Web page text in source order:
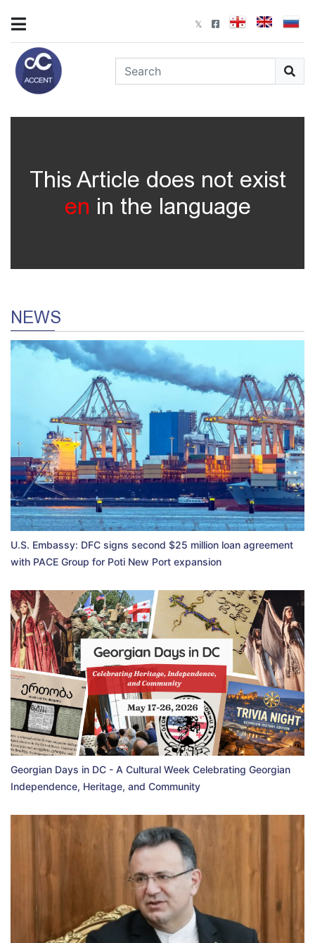
This Article does not exist
en in the language
NEWS
U.S. Embassy: DFC signs second $25 million loan agreement
with PACE Group for Poti New Port expansion
Georgian Days in DC - A Cultural Week Celebrating Georgian
Independence, Heritage, and Community